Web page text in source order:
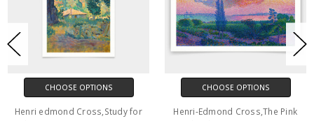
Fine Art Papers,the Matte Emphasizes Different Highlights And
Tones In The Source Artworks; Helping To Create Stunning
Works Of Art.
● Printing Method : 12-colour Giclée Print Process
CHOOSE OPTIONS
Henri edmond Cross,Study for
CHOOSE OPTIONS
Henri-Edmond Cross,The Pink